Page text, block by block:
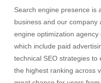
Search engine presence is
business and our company
engine optimization
which include paid
technical SEO strategies
the highest ranking across